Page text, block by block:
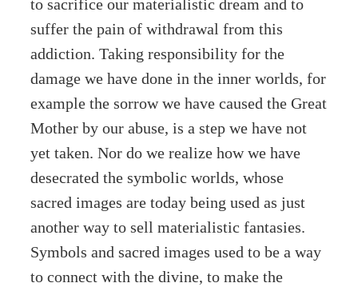
to sacrifice our materialistic dream and to
suffer the pain of withdrawal from this
addiction. Taking responsibility for the
damage we have done in the inner worlds, for
example the sorrow we have caused the Great
Mother by our abuse, is a step we have not
yet taken. Nor do we realize how we have
desecrated the symbolic worlds, whose
sacred images are today being used as just
another way to sell materialistic fantasies.
Symbols and sacred images used to be a way
to connect with the divine, to make the